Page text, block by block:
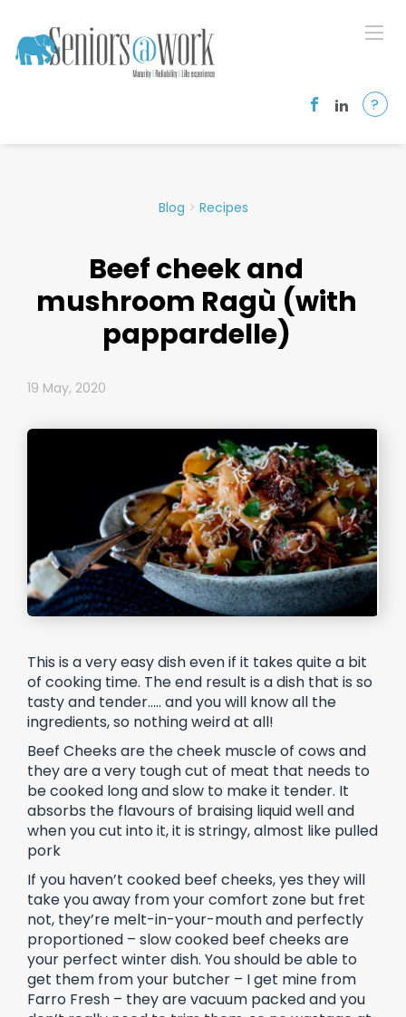
?
Blog > Recipes
Beef cheek and
mushroom Ragù (with
pappardelle)
19 May, 2020
This is a very easy dish even if it takes quite a bit
of cooking time. The end result is a dish that is so
tasty and tender….. and you will know all the
ingredients, so nothing weird at all!
Beef Cheeks are the cheek muscle of cows and
they are a very tough cut of meat that needs to
be cooked long and slow to make it tender. It
absorbs the flavours of braising liquid well and
when you cut into it, it is stringy, almost like pulled
pork
If you haven’t cooked beef cheeks, yes they will
take you away from your comfort zone but fret
not, they’re melt-in-your-mouth and perfectly
proportioned – slow cooked beef cheeks are
your perfect winter dish. You should be able to
get them from your butcher – I get mine from
Farro Fresh – they are vacuum packed and you